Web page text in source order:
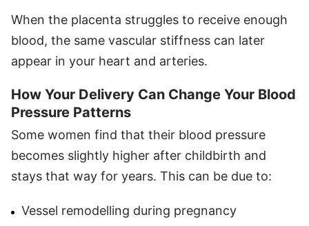
When the placenta struggles to receive enough
blood, the same vascular stiffness can later
appear in your heart and arteries.
How Your Delivery Can Change Your Blood
Pressure Patterns
Some women find that their blood pressure
becomes slightly higher after childbirth and
stays that way for years. This can be due to:
Vessel remodelling during pregnancy